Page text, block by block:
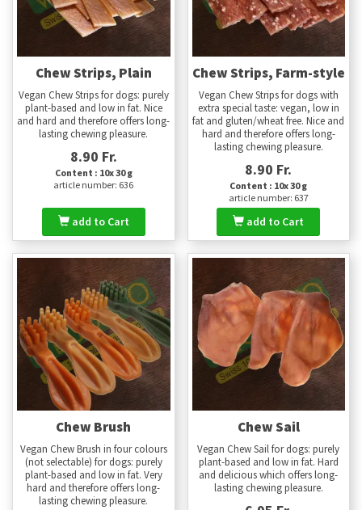
Chew Strips, Plain
Vegan Chew Strips for dogs: purely
plant-based and low in fat. Nice
and hard and therefore offers long-
lasting chewing pleasure.
8.90 Fr.
Content : 10x 30 g
article number: 636
add to Cart
Chew Strips, Farm-style
Vegan Chew Strips for dogs with
extra special taste: vegan, low in
fat and gluten/wheat free. Nice and
hard and therefore offers long-
lasting chewing pleasure.
8.90 Fr.
Content : 10x 30 g
article number: 637
add to Cart
Chew Brush
Vegan Chew Brush in four colours
(not selectable) for dogs: purely
plant-based and low in fat. Very
hard and therefore offers long-
lasting chewing pleasure.
Chew Sail
Vegan Chew Sail for dogs: purely
plant-based and low in fat. Hard
and delicious which offers long-
lasting chewing pleasure.